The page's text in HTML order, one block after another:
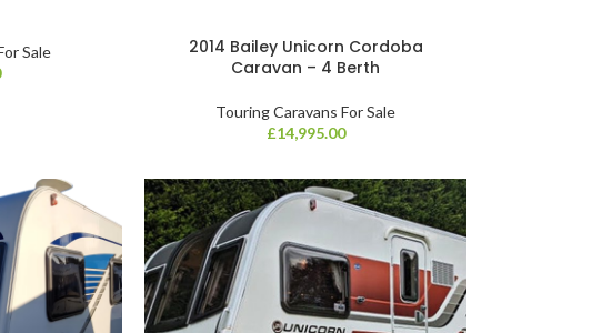
Sale
2014 Bailey Unicorn Cordoba
Caravan – 4 Berth
Touring Caravans For Sale
£14,995.00